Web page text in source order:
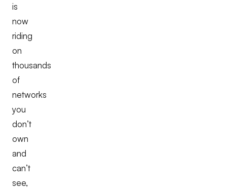
is
now
riding
on
thousands
of
networks
you
don’t
own
and
can’t
see,